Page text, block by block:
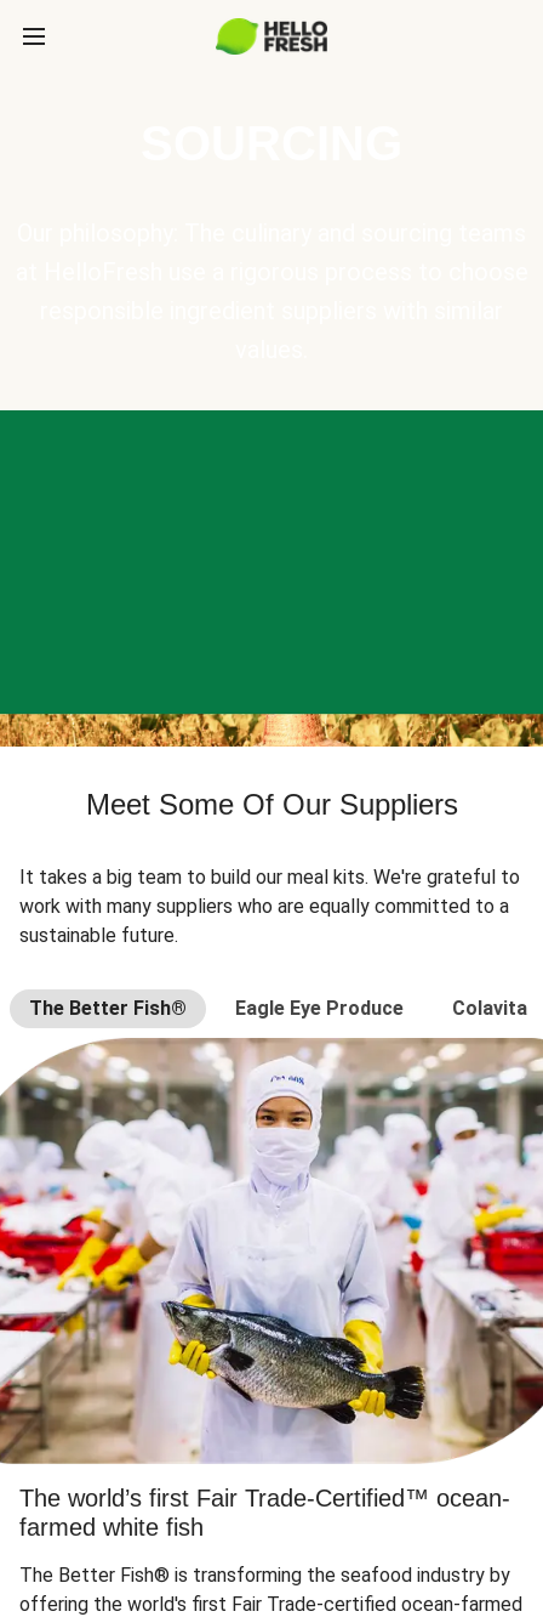
Meet Some Of Our Suppliers
It takes a big team to build our meal kits. We're grateful to
work with many suppliers who are equally committed to a
sustainable future.
The Better Fish® Eagle Eye Produce Colavita
The world’s first Fair Trade-Certified™ ocean-
farmed white fish
The Better Fish® is transforming the seafood industry by
offering the world's first Fair Trade-certified ocean-farmed